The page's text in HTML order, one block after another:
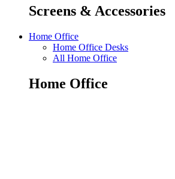
Screens & Accessories
Home Office
Home Office Desks
All Home Office
Home Office